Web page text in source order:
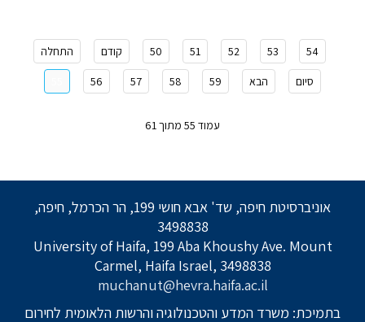
התחלה קודם 50 51 52 53 54
56 57 58 59 הבא סיום
עמוד 55 מתוך 61
אוניברסיטת חיפה, שד' אבא חושי 199, הר הכרמל, חיפה,
3498838
University of Haifa, 199 Aba Khoushy Ave. Mount
Carmel, Haifa Israel, 3498838
muchanut@hevra.haifa.ac.il
בתמיכת: משרד המדע והטכנולוגיה והרשות הלאומית לחירום